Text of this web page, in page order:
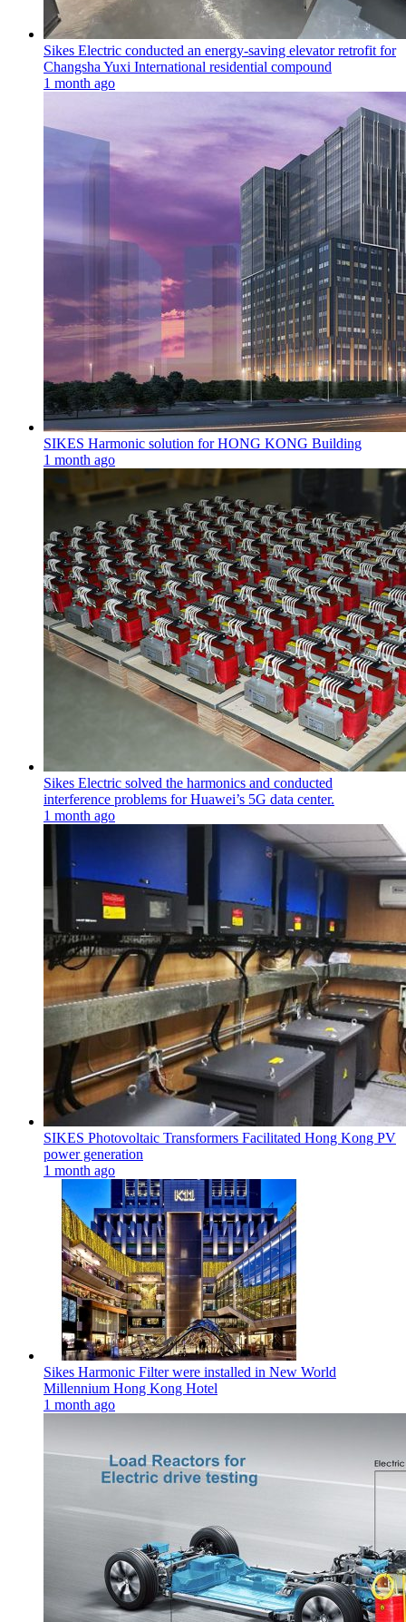
Sikes Electric conducted an energy-saving elevator retrofit for
Changsha Yuxi International residential compound
1 month ago
SIKES Harmonic solution for HONG KONG Building
1 month ago
Sikes Electric solved the harmonics and conducted
interference problems for Huawei’s 5G data center.
1 month ago
SIKES Photovoltaic Transformers Facilitated Hong Kong PV
power generation
1 month ago
Sikes Harmonic Filter were installed in New World
Millennium Hong Kong Hotel
1 month ago